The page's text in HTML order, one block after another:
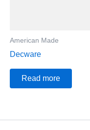
American Made
Decware
Read more